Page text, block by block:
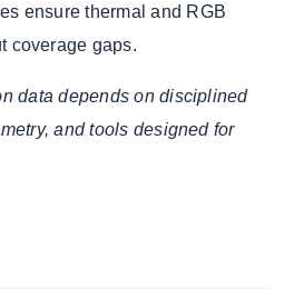
ensure thermal and RGB
coverage gaps.
data depends on disciplined
and tools designed for